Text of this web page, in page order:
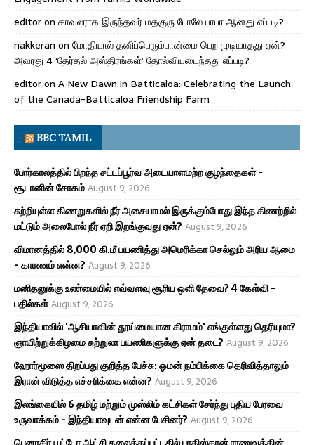
editoron காவலராக இருந்தவர் மதகுரு போலே பாபா ஆனது எப்படி?
nakkeran on மோதியால் தனிப்பெரும்பான்மை பெற முடியாதது ஏன்?
அவரது 4 ‘தேர்தல் அஸ்திரங்கள்’ தோல்வியடைந்தது எப்படி?
editoron A New Dawn in Batticaloa: Celebrating the Launch
of the Canada-Batticaloa Friendship Farm
BBC TAMIL
போர்காலத்தில் பிறந்த சட்டப்பூர்வ அடையாளமற்ற குழந்தைகள் -
சூடானின் சோகம்August 9, 2026
சுற்றியுள்ள கிணறுகளில் நீர் அசையாமல் இருக்கும்போது இந்த கிணற்றில்
மட்டும் அலைபோல் நீர் ஏறி இறங்குவது ஏன்? August 9, 2026
விமானத்தில் 8,000 கி.மீ பயணித்து அமெரிக்கா செல்லும் அரிய ஆமை
- காரணம் என்ன? August 9, 2026
மனிதனுக்கு உண்மையில் எவ்வளவு சூரிய ஒளி தேவை? 4 கேள்வி -
பதில்கள்August 9, 2026
இந்தியாவில் 'ஆசியாவின் தூய்மையான கிராமம்' எங்குள்ளது தெரியுமா?
ஞாயிற்றுக்கிழமை சுற்றுலா பயணிகளுக்கு ஏன் தடை? August 9, 2026
ஹோர்மூஸை திறப்பது குறித்த பேச்சு: ஓமன் நம்பிக்கை தெரிவித்தாலும்
இரான் விடுத்த எச்சரிக்கை என்ன? August 9, 2026
இலங்கையில் 6 தமிழ் மற்றும் முஸ்லிம் கட்சிகள் சேர்ந்து புதிய பேரவை
உருவாக்கம் - இந்தியாவுடன் என்ன பேசினர்? August 9, 2026